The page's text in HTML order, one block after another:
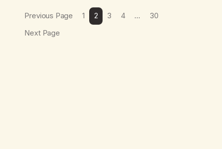
Previous Page 1 2 3 4 …
30
Next Page